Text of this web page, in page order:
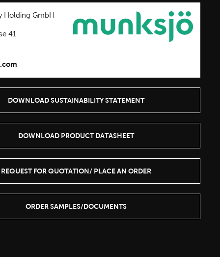
Holding GmbH
41
DOWNLOAD SUSTAINABILITY STATEMENT
DOWNLOAD PRODUCT DATASHEET
REQUEST FOR QUOTATION/ PLACE AN ORDER
ORDER SAMPLES/DOCUMENTS